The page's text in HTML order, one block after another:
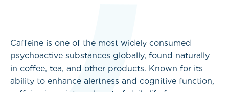
Caffeine is one of the most widely consumed
psychoactive substances globally, found naturally
in coffee, tea, and other products. Known for its
ability to enhance alertness and cognitive function,